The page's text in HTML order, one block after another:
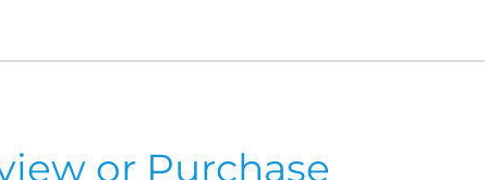
or Purchase